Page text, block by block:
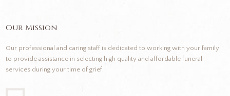
Our Mission
Our professional and caring staff is dedicated to working with your family
to provide assistance in selecting high quality and affordable funeral
services during your time of grief.